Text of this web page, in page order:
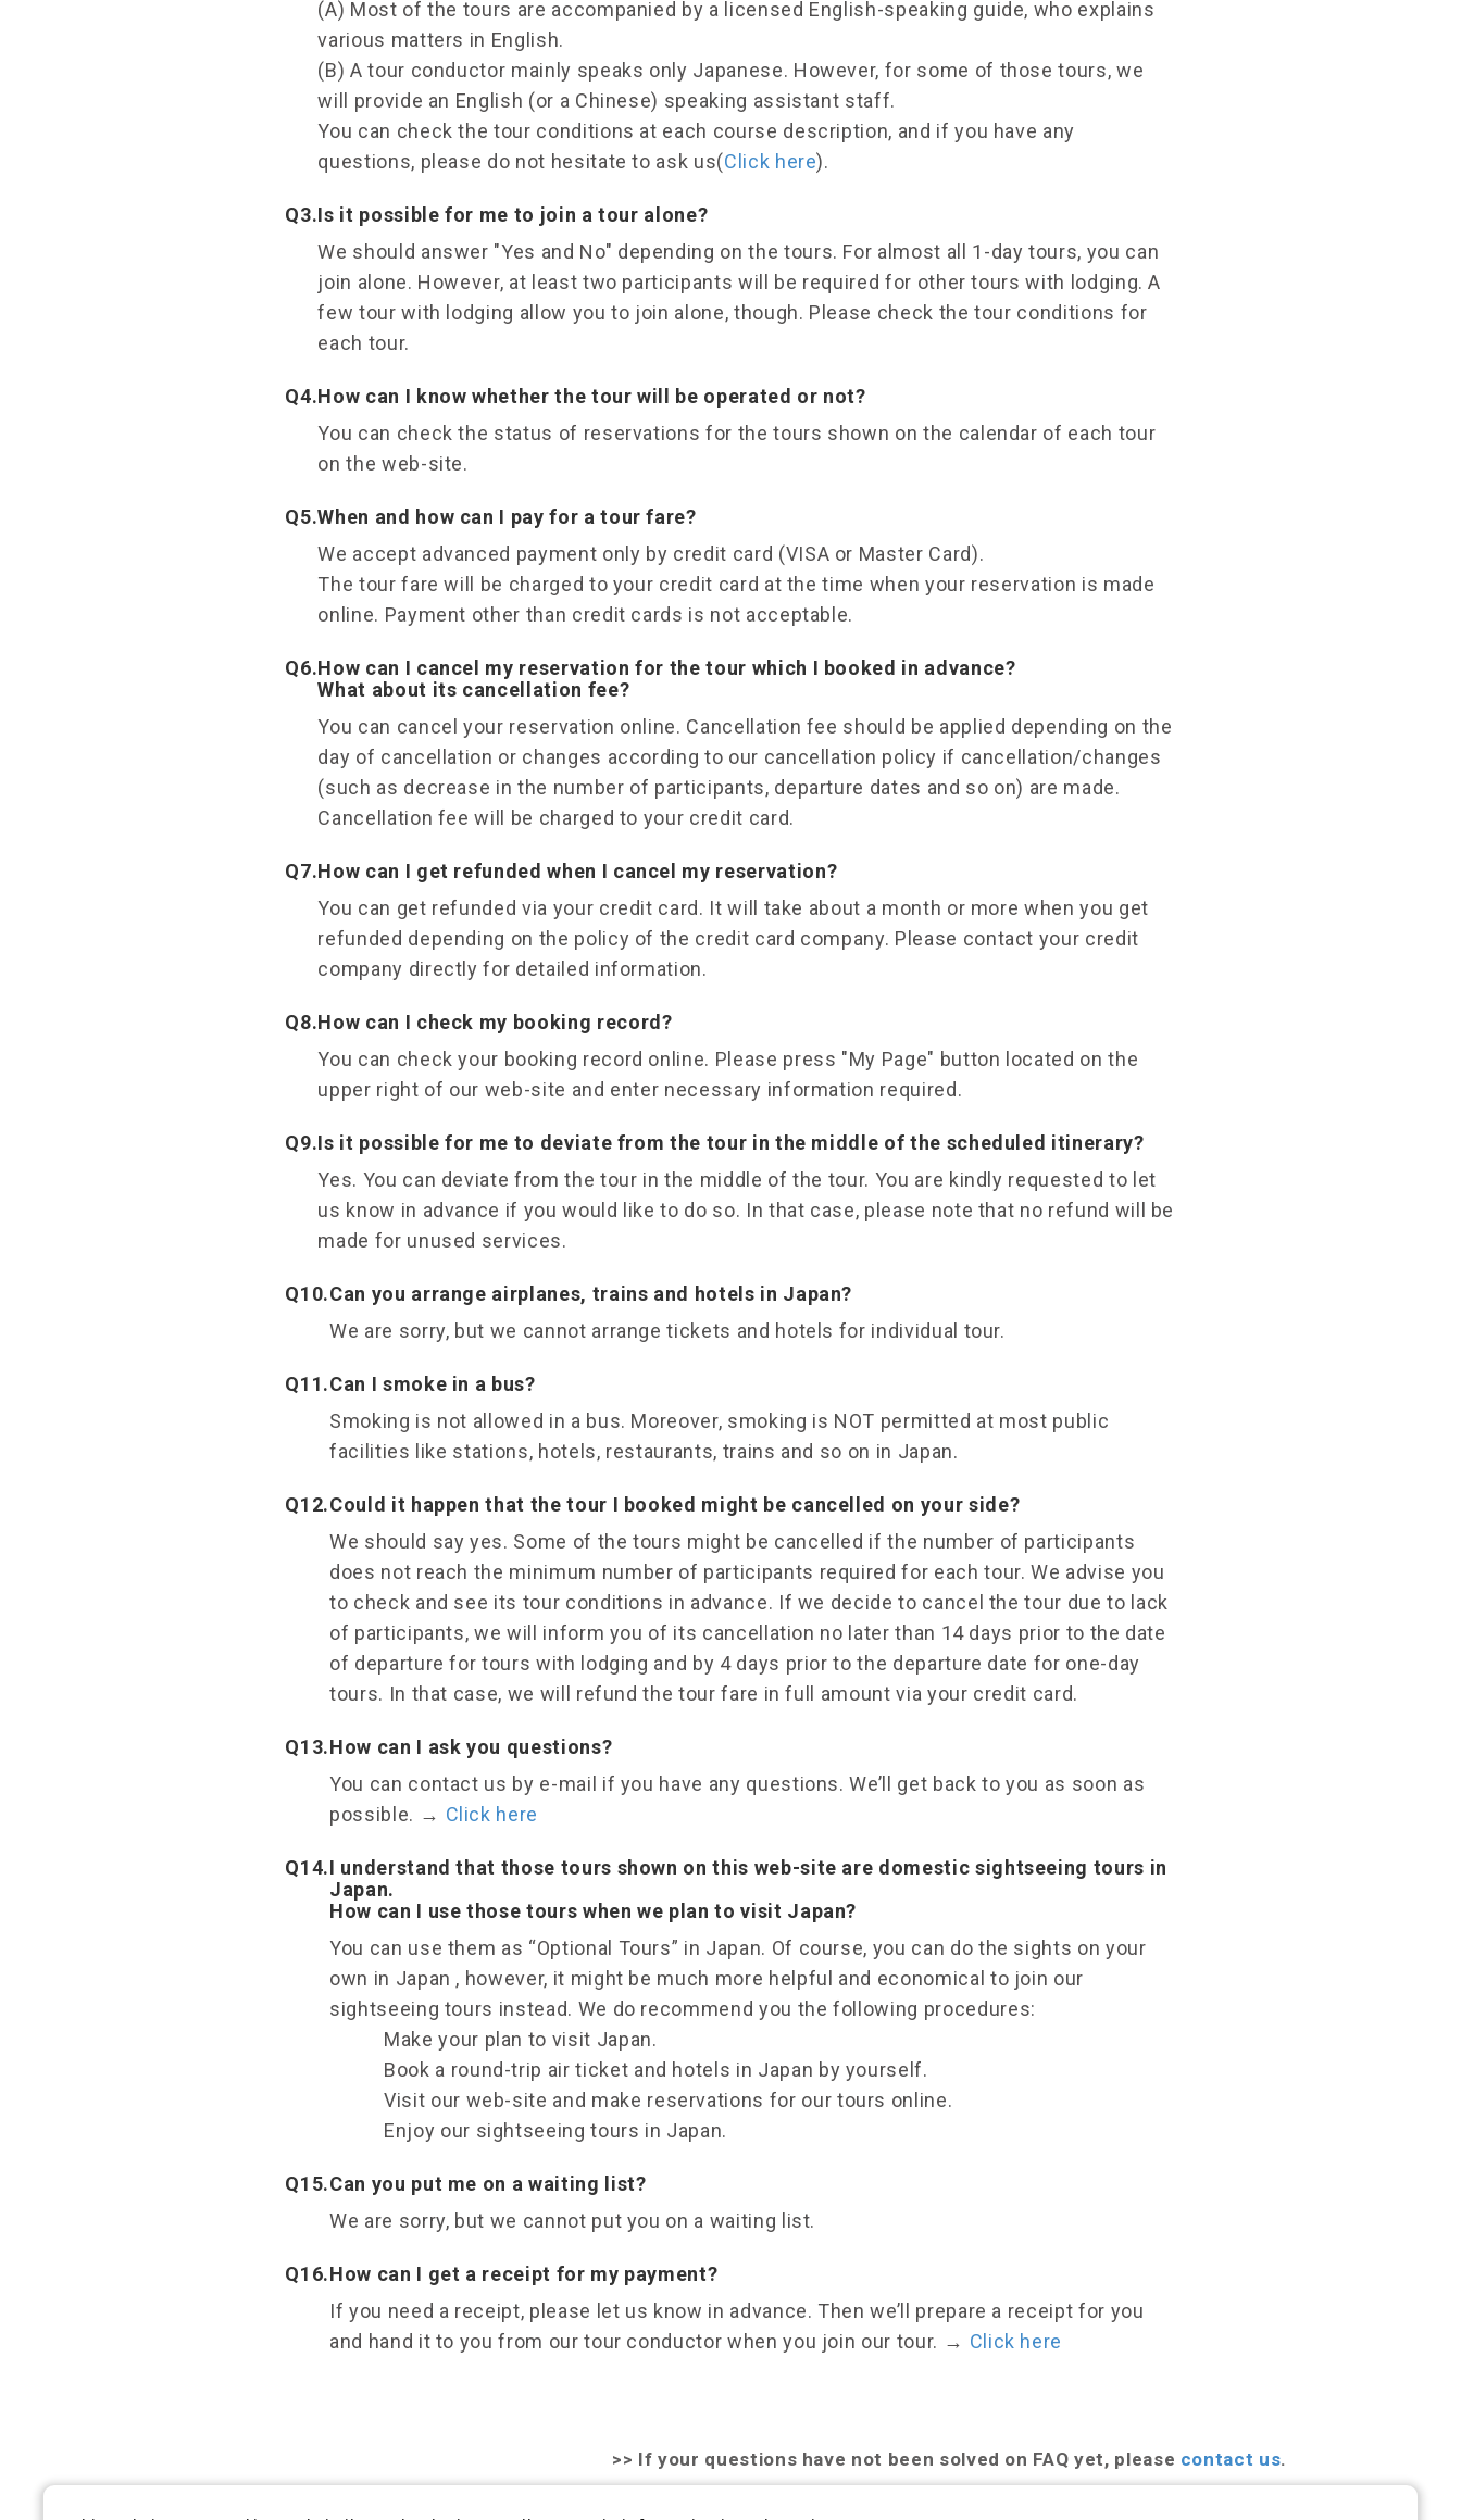
(A) Most of the tours are accompanied by a licensed English-speaking guide, who explains
various matters in English.
(B) A tour conductor mainly speaks only Japanese. However, for some of those tours, we
will provide an English (or a Chinese) speaking assistant staff.
You can check the tour conditions at each course description, and if you have any
questions, please do not hesitate to ask us(Click here).
Q3.Is it possible for me to join a tour alone?
We should answer "Yes and No" depending on the tours. For almost all 1-day tours, you can
join alone. However, at least two participants will be required for other tours with lodging. A
few tour with lodging allow you to join alone, though. Please check the tour conditions for
each tour.
Q4.How can I know whether the tour will be operated or not?
You can check the status of reservations for the tours shown on the calendar of each tour
on the web-site.
Q5.When and how can I pay for a tour fare?
We accept advanced payment only by credit card (VISA or Master Card).
The tour fare will be charged to your credit card at the time when your reservation is made
online. Payment other than credit cards is not acceptable.
Q6.How can I cancel my reservation for the tour which I booked in advance?
What about its cancellation fee?
You can cancel your reservation online. Cancellation fee should be applied depending on the
day of cancellation or changes according to our cancellation policy if cancellation/changes
(such as decrease in the number of participants, departure dates and so on) are made.
Cancellation fee will be charged to your credit card.
Q7.How can I get refunded when I cancel my reservation?
You can get refunded via your credit card. It will take about a month or more when you get
refunded depending on the policy of the credit card company. Please contact your credit
company directly for detailed information.
Q8.How can I check my booking record?
You can check your booking record online. Please press "My Page" button located on the
upper right of our web-site and enter necessary information required.
Q9.Is it possible for me to deviate from the tour in the middle of the scheduled itinerary?
Yes. You can deviate from the tour in the middle of the tour. You are kindly requested to let
us know in advance if you would like to do so. In that case, please note that no refund will be
made for unused services.
Q10.Can you arrange airplanes, trains and hotels in Japan?
We are sorry, but we cannot arrange tickets and hotels for individual tour.
Q11.Can I smoke in a bus?
Smoking is not allowed in a bus. Moreover, smoking is NOT permitted at most public
facilities like stations, hotels, restaurants, trains and so on in Japan.
Q12.Could it happen that the tour I booked might be cancelled on your side?
We should say yes. Some of the tours might be cancelled if the number of participants
does not reach the minimum number of participants required for each tour. We advise you
to check and see its tour conditions in advance. If we decide to cancel the tour due to lack
of participants, we will inform you of its cancellation no later than 14 days prior to the date
of departure for tours with lodging and by 4 days prior to the departure date for one-day
tours. In that case, we will refund the tour fare in full amount via your credit card.
Q13.How can I ask you questions?
You can contact us by e-mail if you have any questions. We’ll get back to you as soon as
possible. → Click here
Q14.I understand that those tours shown on this web-site are domestic sightseeing tours in
Japan.
How can I use those tours when we plan to visit Japan?
You can use them as “Optional Tours” in Japan. Of course, you can do the sights on your
own in Japan , however, it might be much more helpful and economical to join our
sightseeing tours instead. We do recommend you the following procedures:
Make your plan to visit Japan.
Book a round-trip air ticket and hotels in Japan by yourself.
Visit our web-site and make reservations for our tours online.
Enjoy our sightseeing tours in Japan.
Q15.Can you put me on a waiting list?
We are sorry, but we cannot put you on a waiting list.
Q16.How can I get a receipt for my payment?
If you need a receipt, please let us know in advance. Then we’ll prepare a receipt for you
and hand it to you from our tour conductor when you join our tour. → Click here
>> If your questions have not been solved on FAQ yet, please contact us.